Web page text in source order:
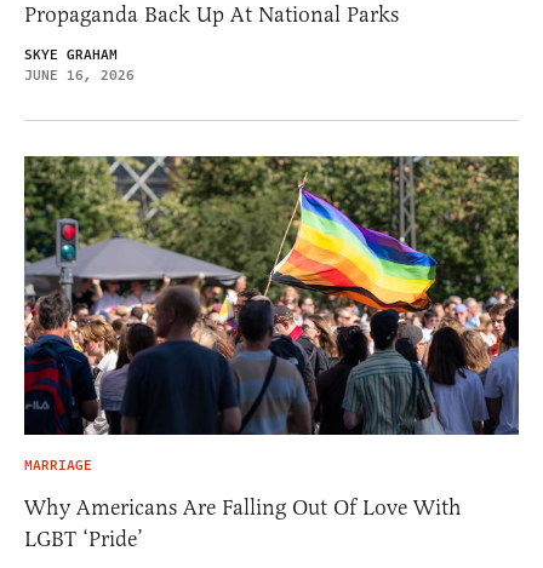
Propaganda Back Up At National Parks
SKYE GRAHAM
JUNE 16, 2026
MARRIAGE
Why Americans Are Falling Out Of Love With
LGBT ‘Pride’